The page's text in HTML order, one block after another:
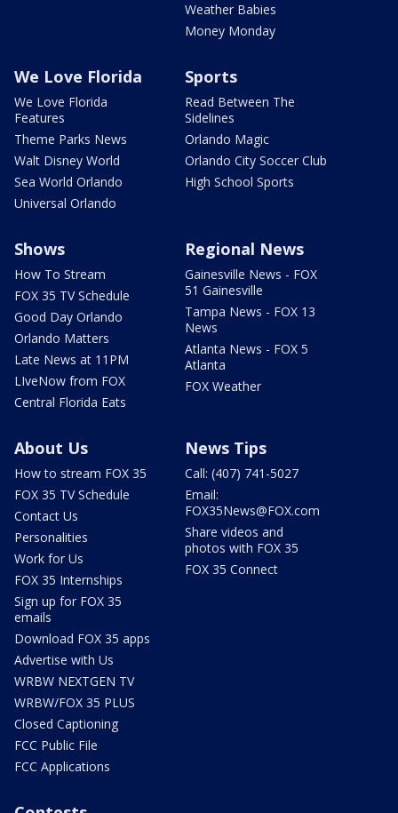
Weather Babies
Money Monday
We Love Florida
We Love Florida
Features
Theme Parks News
Walt Disney World
Sea World Orlando
Universal Orlando
Sports
Read Between The
Sidelines
Orlando Magic
Orlando City Soccer Club
High School Sports
Shows
How To Stream
FOX 35 TV Schedule
Good Day Orlando
Orlando Matters
Late News at 11PM
LIveNow from FOX
Central Florida Eats
Regional News
Gainesville News - FOX
51 Gainesville
Tampa News - FOX 13
News
Atlanta News - FOX 5
Atlanta
FOX Weather
About Us
How to stream FOX 35
FOX 35 TV Schedule
Contact Us
Personalities
Work for Us
FOX 35 Internships
Sign up for FOX 35
emails
Download FOX 35 apps
Advertise with Us
WRBW NEXTGEN TV
WRBW/FOX 35 PLUS
Closed Captioning
FCC Public File
FCC Applications
News Tips
Call: (407) 741-5027
Email:
FOX35News@FOX.com
Share videos and
photos with FOX 35
FOX 35 Connect